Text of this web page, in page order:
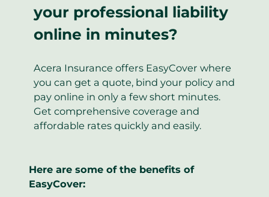
your professional liability
online in minutes?
Acera Insurance offers EasyCover where
you can get a quote, bind your policy and
pay online in only a few short minutes.
Get comprehensive coverage and
affordable rates quickly and easily.
Here are some of the benefits of
EasyCover: